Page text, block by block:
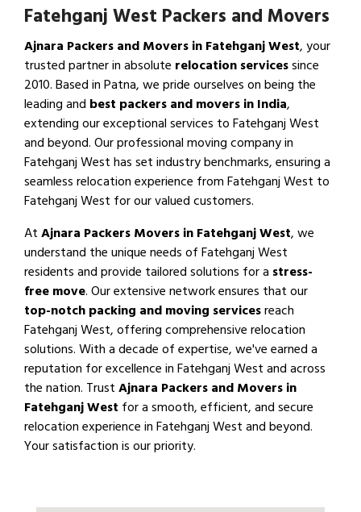
Fatehganj West Packers and Movers
Ajnara Packers and Movers in Fatehganj West, your
trusted partner in absolute relocation servicessince
2010. Based in Patna, we pride ourselves on being the
leading and best packers and movers in India,
extending our exceptional services to Fatehganj West
and beyond. Our professional moving company in
Fatehganj West has set industry benchmarks, ensuring a
seamless relocation experience from Fatehganj West to
Fatehganj West for our valued customers.
AtAjnara Packers Movers in Fatehganj West, we
understand the unique needs of Fatehganj West
residents and provide tailored solutions for a stress-
free move. Our extensive network ensures that our
top-notch packing and moving servicesreach
Fatehganj West, offering comprehensive relocation
solutions. With a decade of expertise, we've earned a
reputation for excellence in Fatehganj West and across
the nation. TrustAjnara Packers and Movers in
Fatehganj West for a smooth, efficient, and secure
relocation experience in Fatehganj West and beyond.
Your satisfaction is our priority.